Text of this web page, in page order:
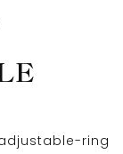
ring